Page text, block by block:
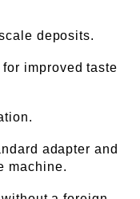
deposits.
improved taste
adapter and
machine.